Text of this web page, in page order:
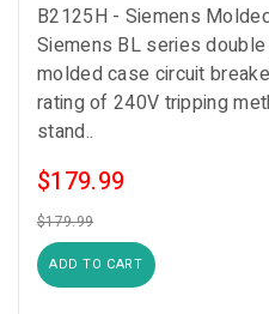
B2125H - Siemens
Siemens BL series
molded case circuit
rating of 240V tripping
stand..
$179.99
$179.99
ADD TO CART